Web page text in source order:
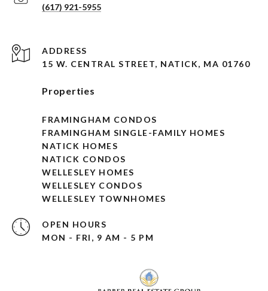
(617) 921-5955
ADDRESS
15 W. CENTRAL STREET, NATICK, MA 01760
Properties
FRAMINGHAM CONDOS
FRAMINGHAM SINGLE-FAMILY HOMES
NATICK HOMES
NATICK CONDOS
WELLESLEY HOMES
WELLESLEY CONDOS
WELLESLEY TOWNHOMES
OPEN HOURS
MON - FRI, 9 AM - 5 PM